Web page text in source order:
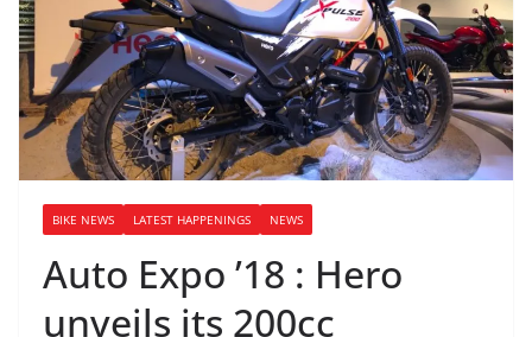
BIKE NEWS LATEST HAPPENINGS NEWS
Auto Expo ’18 : Hero
unveils its 200cc